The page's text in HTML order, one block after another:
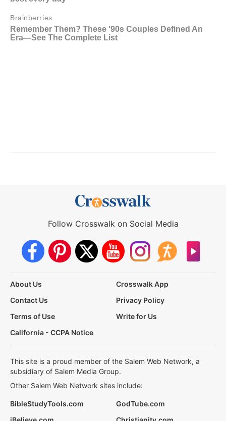
Follow Crosswalk on Social Media
About Us
Crosswalk App
Contact Us
Privacy Policy
Terms of Use
Write for Us
California - CCPA Notice
This site is a proud member of the Salem Web Network, a
subsidiary of Salem Media Group.
Other Salem Web Network sites include:
BibleStudyTools.com
GodTube.com